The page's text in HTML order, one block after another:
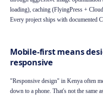
loading), caching (FlyingPress +
Every project ships with documented
Mobile-first means
responsive
"Responsive design" in Kenya often
down to a phone. That's not the same